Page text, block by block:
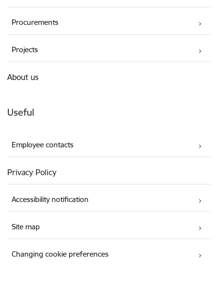
Procurements
Projects
About us
Useful
Employee contacts
Privacy Policy
Accessibility notification
Site map
Changing cookie preferences